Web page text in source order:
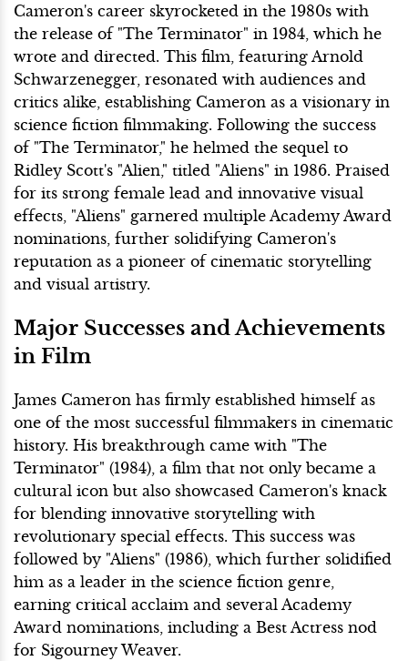
Cameron's career skyrocketed in the 1980s with
the release of "The Terminator" in 1984, which he
wrote and directed. This film, featuring Arnold
Schwarzenegger, resonated with audiences and
critics alike, establishing Cameron as a visionary in
science fiction filmmaking. Following the success
of "The Terminator," he helmed the sequel to
Ridley Scott's "Alien," titled "Aliens" in 1986. Praised
for its strong female lead and innovative visual
effects, "Aliens" garnered multiple Academy Award
nominations, further solidifying Cameron's
reputation as a pioneer of cinematic storytelling
and visual artistry.
Major Successes and Achievements
in Film
James Cameron has firmly established himself as
one of the most successful filmmakers in cinematic
history. His breakthrough came with "The
Terminator" (1984), a film that not only became a
cultural icon but also showcased Cameron's knack
for blending innovative storytelling with
revolutionary special effects. This success was
followed by "Aliens" (1986), which further solidified
him as a leader in the science fiction genre,
earning critical acclaim and several Academy
Award nominations, including a Best Actress nod
for Sigourney Weaver.